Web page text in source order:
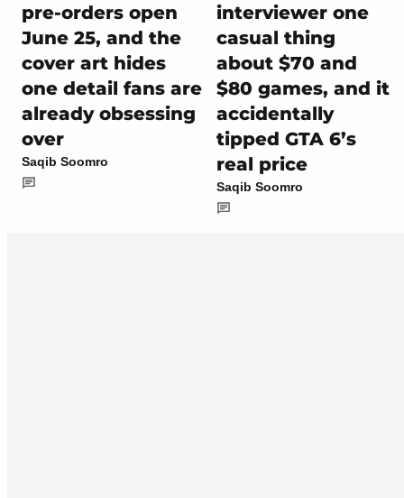
pre-orders open
June 25, and the
cover art hides
one detail fans are
already obsessing
over
Saqib Soomro
interviewer one
casual thing
about $70 and
$80 games, and it
accidentally
tipped GTA 6’s
real price
Saqib Soomro